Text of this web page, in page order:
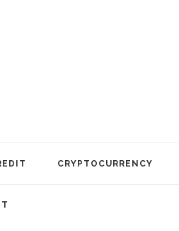
CRYPTOCURRENCY